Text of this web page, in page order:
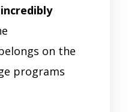
on the
programs